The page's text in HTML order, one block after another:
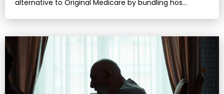
alternative to Original Medicare by bundling hos…